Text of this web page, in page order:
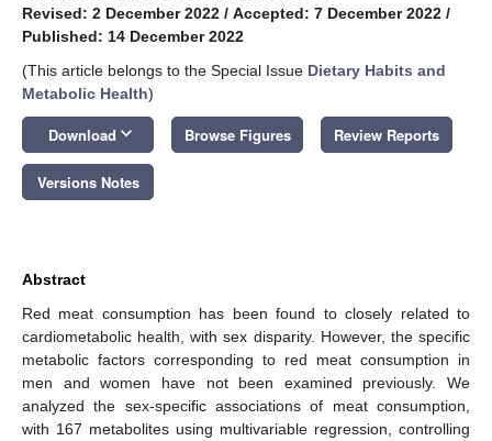
Revised: 2 December 2022 / Accepted: 7 December 2022 /
Published: 14 December 2022
(This article belongs to the Special Issue Dietary Habits and
Metabolic Health)
Download keyboard_arrow_down Browse Figures Review Reports
Versions Notes
Abstract
Red meat consumption has been found to closely related to
cardiometabolic health, with sex disparity. However, the specific
metabolic factors corresponding to red meat consumption in
men and women have not been examined previously. We
analyzed the sex-specific associations of meat consumption,
with 167 metabolites using multivariable regression, controlling